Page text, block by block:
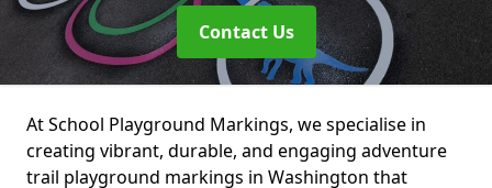
Contact Us
At School Playground Markings, we specialise in
creating vibrant, durable, and engaging adventure
trail playground markings in Washington that